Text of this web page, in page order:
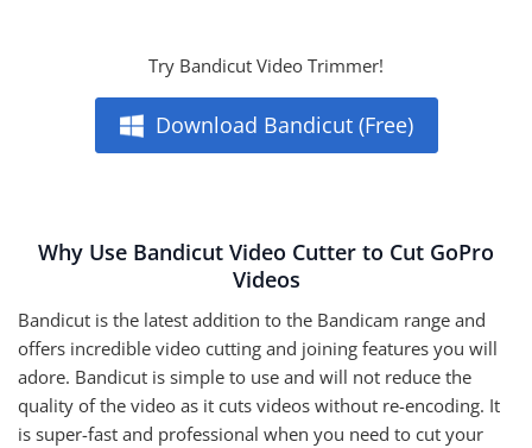
Try Bandicut Video Trimmer!
Download Bandicut (Free)
Why Use Bandicut Video Cutter to Cut GoPro
Videos
Bandicut is the latest addition to the Bandicam range and
offers incredible video cutting and joining features you will
adore. Bandicut is simple to use and will not reduce the
quality of the video as it cuts videos without re-encoding. It
is super-fast and professional when you need to cut your